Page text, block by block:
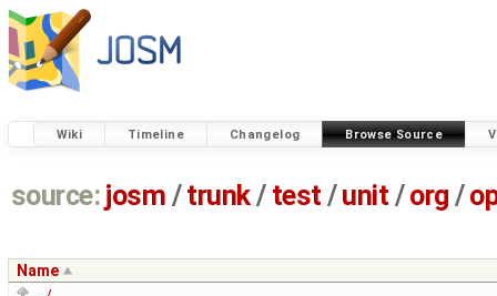
Wiki Timeline Changelog Browse Source
source: josm / trunk/ test /unit / org /
Name